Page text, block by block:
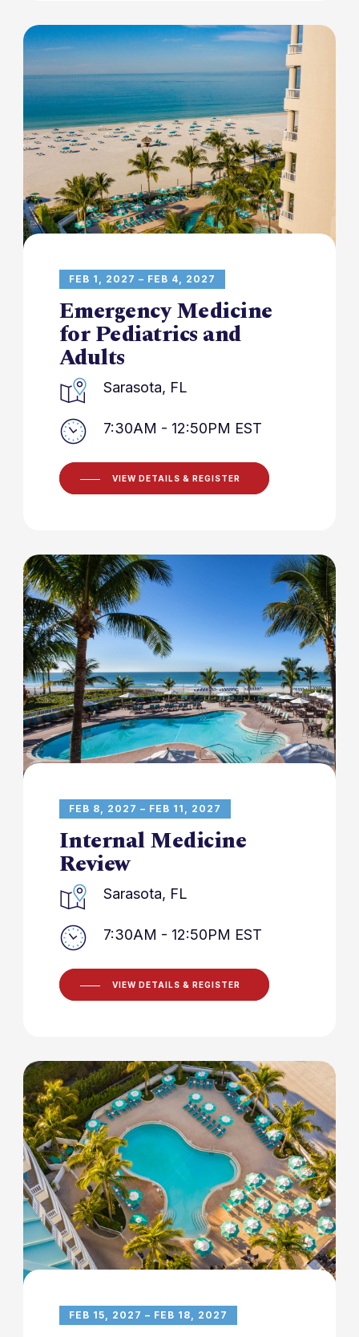
FEB 1, 2027 – FEB 4, 2027
Emergency Medicine
for Pediatrics and
Adults
Sarasota, FL
7:30AM - 12:50PM EST
VIEW DETAILS & REGISTER
FEB 8, 2027 – FEB 11, 2027
Internal Medicine
Review
Sarasota, FL
7:30AM - 12:50PM EST
VIEW DETAILS & REGISTER
FEB 15, 2027 – FEB 18, 2027